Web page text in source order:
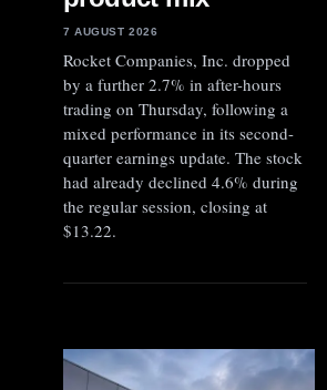
7 AUGUST 2026
Rocket Companies, Inc. dropped
by a further 2.7% in after-hours
trading on Thursday, following a
mixed performance in its second-
quarter earnings update. The stock
had already declined 4.6% during
the regular session, closing at
$13.22.